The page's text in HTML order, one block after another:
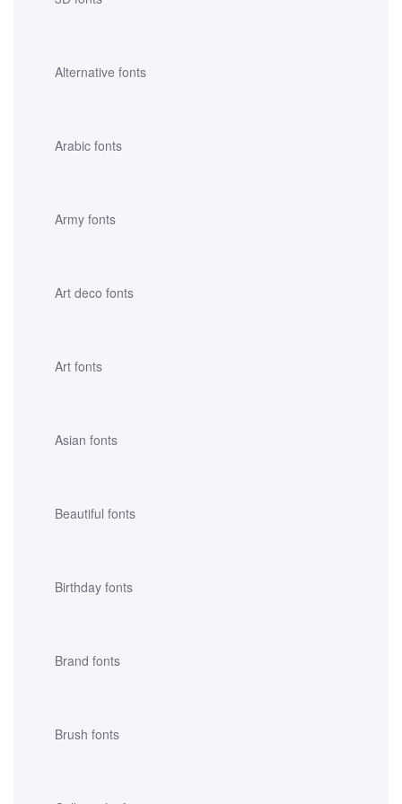
Alternative fonts
Arabic fonts
Army fonts
Art deco fonts
Art fonts
Asian fonts
Beautiful fonts
Birthday fonts
Brand fonts
Brush fonts